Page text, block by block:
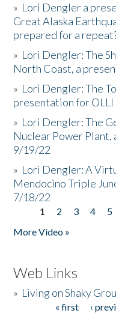
» Lori Dengler a
Great Alaska
prepared for a
» Lori Dengler: The
North Coast, a
» Lori Dengler: The
presentation for
» Lori Dengler: The
Nuclear Power Plant,
9/19/22
» Lori Dengler: A
Mendocino Triple
7/18/22
Pages
1 2 3 4 5
More Video »
Web Links
» Living on Shaky
« first ‹